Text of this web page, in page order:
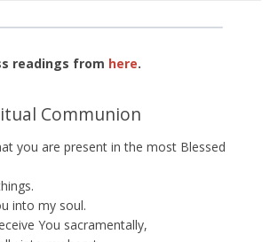
readings from here.
Communion
you are present in the most Blessed
into my soul.
You sacramentally,